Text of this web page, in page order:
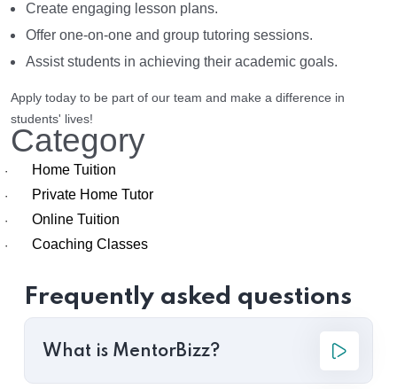
Create engaging lesson plans.
Offer one-on-one and group tutoring sessions.
Assist students in achieving their academic goals.
Apply today to be part of our team and make a difference in
students' lives!
Category
· Home Tuition
· Private Home Tutor
· Online Tuition
· Coaching Classes
Frequently asked questions
What is MentorBizz?